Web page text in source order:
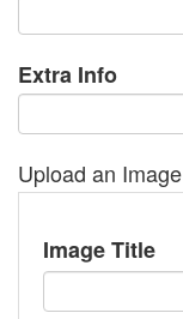
Extra Info
Upload an Image
Image Title